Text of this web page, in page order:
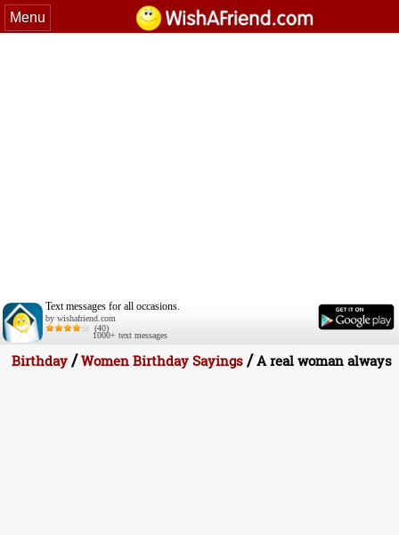
Menu
Text messages for all occasions.
by wishafriend.com
(40)
1000+ text messages
Birthday /Women Birthday Sayings /A real woman always